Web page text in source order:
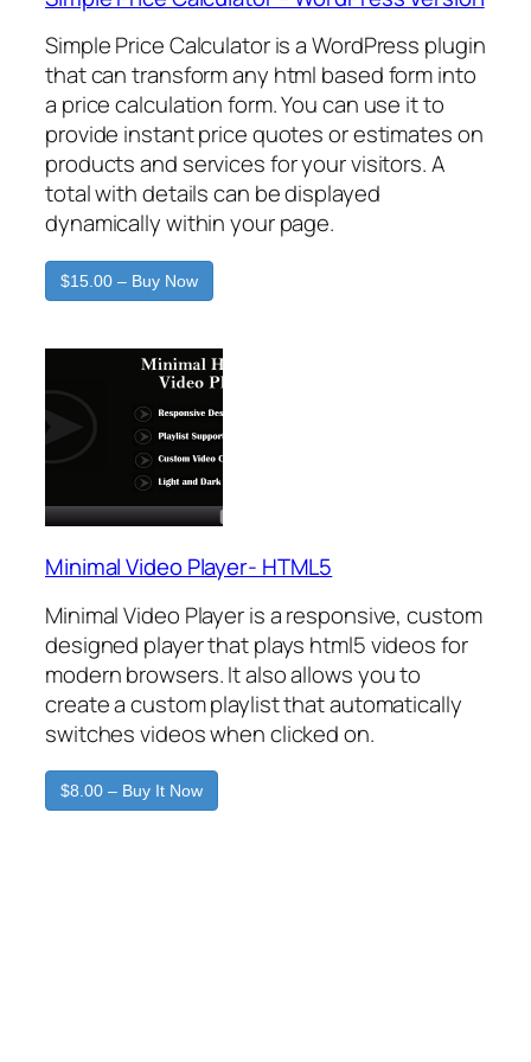
Simple Price Calculator is a WordPress plugin
that can transform any html based form into
a price calculation form. You can use it to
provide instant price quotes or estimates on
products and services for your visitors. A
total with details can be displayed
dynamically within your page.
$15.00 – Buy Now
Minimal Video Player- HTML5
Minimal Video Player is a responsive, custom
designed player that plays html5 videos for
modern browsers. It also allows you to
create a custom playlist that automatically
switches videos when clicked on.
$8.00 – Buy It Now